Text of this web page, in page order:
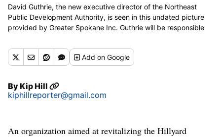
David Guthrie, the new executive director of the Northeast
Public Development Authority, is seen in this undated picture
provided by Greater Spokane Inc. Guthrie will be responsible
cleanup and marketing process to bring new industrial firms to
an area just east of the train tracks in northeast Spokane.
Addon Google
ByKip Hill
kiphillreporter@gmail.com
An organization aimed at revitalizing the Hillyard